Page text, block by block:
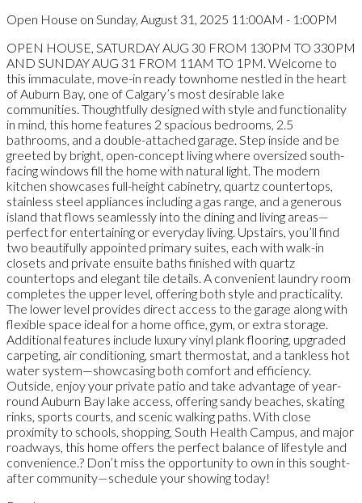
Open House on Sunday, August 31, 2025 11:00AM - 1:00PM
OPEN HOUSE, SATURDAY AUG 30 FROM 130PM TO 330PM
AND SUNDAY AUG 31 FROM 11AM TO 1PM. Welcome to
this immaculate, move-in ready townhome nestled in the heart
of Auburn Bay, one of Calgary’s most desirable lake
communities. Thoughtfully designed with style and functionality
in mind, this home features 2 spacious bedrooms, 2.5
bathrooms, and a double-attached garage. Step inside and be
greeted by bright, open-concept living where oversized south-
facing windows fill the home with natural light. The modern
kitchen showcases full-height cabinetry, quartz countertops,
stainless steel appliances including a gas range, and a generous
island that flows seamlessly into the dining and living areas—
perfect for entertaining or everyday living. Upstairs, you’ll find
two beautifully appointed primary suites, each with walk-in
closets and private ensuite baths finished with quartz
countertops and elegant tile details. A convenient laundry room
completes the upper level, offering both style and practicality.
The lower level provides direct access to the garage along with
flexible space ideal for a home office, gym, or extra storage.
Additional features include luxury vinyl plank flooring, upgraded
carpeting, air conditioning, smart thermostat, and a tankless hot
water system—showcasing both comfort and efficiency.
Outside, enjoy your private patio and take advantage of year-
round Auburn Bay lake access, offering sandy beaches, skating
rinks, sports courts, and scenic walking paths. With close
proximity to schools, shopping, South Health Campus, and major
roadways, this home offers the perfect balance of lifestyle and
convenience.? Don’t miss the opportunity to own in this sought-
after community—schedule your showing today!